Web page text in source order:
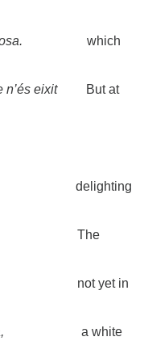
which
n’és eixitBut at
in
rara,
a white